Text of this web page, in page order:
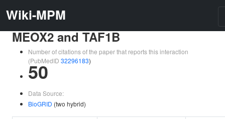
Wiki-MPM
MEOX2 and TAF1B
Number of citations of the paper that reports this interaction
(PubMedID 32296183)
50
Data Source:
BioGRID (two hybrid)